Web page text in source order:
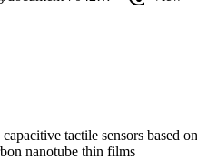
tactile sensors based on
nanotube thin films